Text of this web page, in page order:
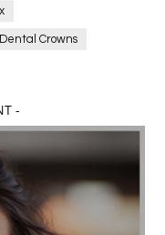
Crowns
Electronics
near me
-